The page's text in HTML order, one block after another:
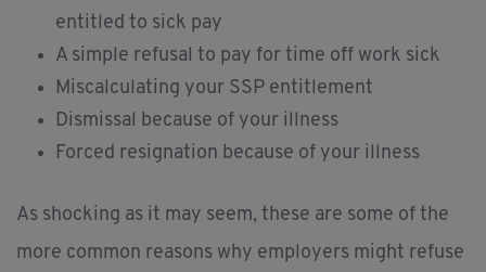
entitled to sick pay
A simple refusal to pay for time off work sick
Miscalculating your SSP entitlement
Dismissal because of your illness
Forced resignation because of your illness
As shocking as it may seem, these are some of the
more common reasons why employers might refuse